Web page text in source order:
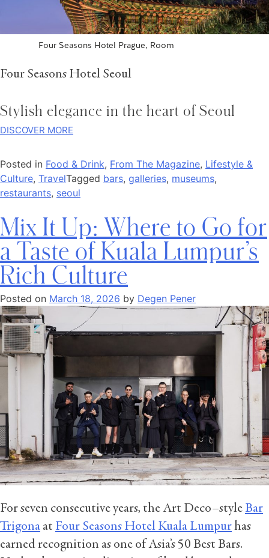
Four Seasons Hotel Prague, Room
Four Seasons Hotel Seoul
Stylish elegance in the heart of Seoul
DISCOVER MORE
Posted in Food & Drink, From The Magazine, Lifestyle &
Culture, TravelTagged bars, galleries, museums,
restaurants, seoul
Mix It Up: Where to Go for
a Taste of Kuala Lumpur’s
Rich Culture
Posted on March 18, 2026 by Degen Pener
For seven consecutive years, the Art Deco–styleBar
Trigona at Four Seasons Hotel Kuala Lumpurhas
earned recognition as one of Asia’s 50 Best Bars.